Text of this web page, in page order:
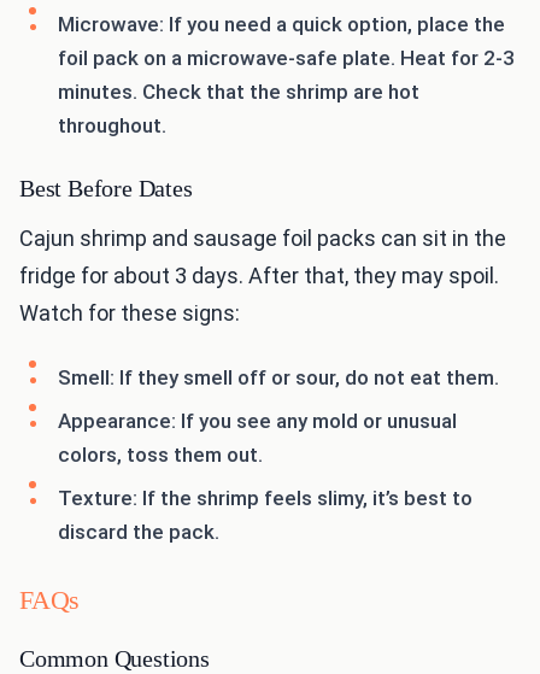
Microwave: If you need a quick option, place the
foil pack on a microwave-safe plate. Heat for 2-3
minutes. Check that the shrimp are hot
throughout.
Best Before Dates
Cajun shrimp and sausage foil packs can sit in the
fridge for about 3 days. After that, they may spoil.
Watch for these signs:
Smell: If they smell off or sour, do not eat them.
Appearance: If you see any mold or unusual
colors, toss them out.
Texture: If the shrimp feels slimy, it’s best to
discard the pack.
FAQs
Common Questions